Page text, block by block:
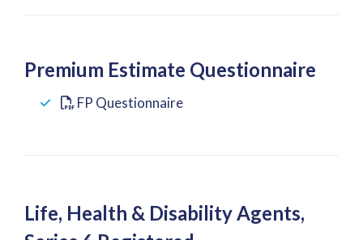
Premium Estimate Questionnaire
FP Questionnaire
Life, Health & Disability Agents,